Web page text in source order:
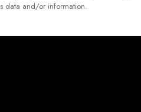
data and/or information.